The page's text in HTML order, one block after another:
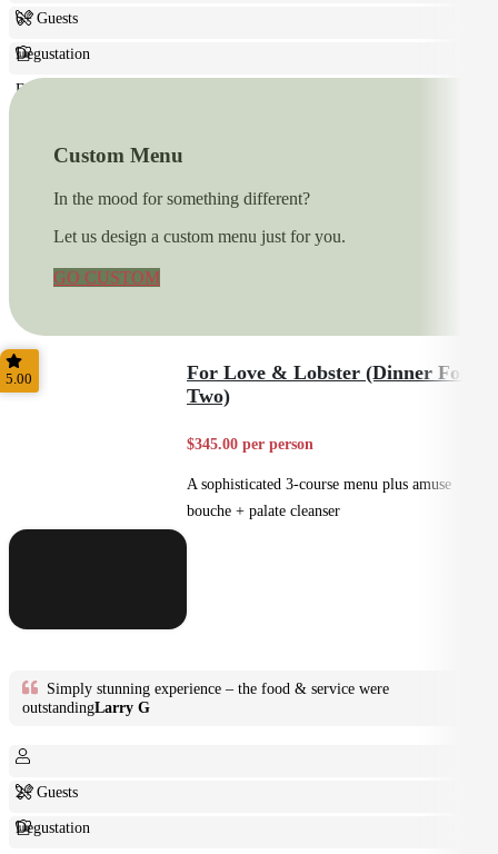
6+ Guests
Degustation
Fine Dining
Custom Menu
In the mood for something different?
Let us design a custom menu just for you.
GO CUSTOM
5.00
For Love & Lobster (Dinner For
Two)
$345.00 per person
A sophisticated 3-course menu plus amuse
bouche + palate cleanser
Simply stunning experience – the food & service were
outstandingLarry G
2+ Guests
Degustation